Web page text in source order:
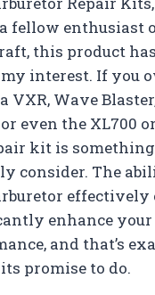
fellow enthusiast
this product
interest. If you
VXR, Wave
even the XL700
kit is
consider. The
effectively
enhance your
and that’s
promise to do.